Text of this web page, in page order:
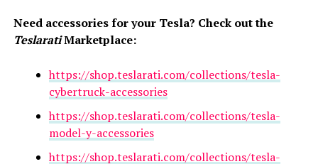
Need accessories for your Tesla? Check out the
TeslaratiMarketplace:
https://shop.teslarati.com/collections/tesla-
cybertruck-accessories
https://shop.teslarati.com/collections/tesla-
model-y-accessories
https://shop.teslarati.com/collections/tesla-